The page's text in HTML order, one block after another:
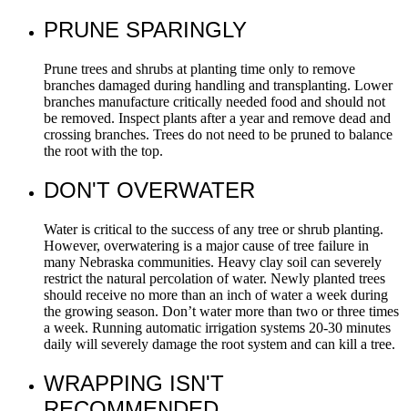
PRUNE SPARINGLY
Prune trees and shrubs at planting time only to remove
branches damaged during handling and transplanting. Lower
branches manufacture critically needed food and should not
be removed. Inspect plants after a year and remove dead and
crossing branches. Trees do not need to be pruned to balance
the root with the top.
DON'T OVERWATER
Water is critical to the success of any tree or shrub planting.
However, overwatering is a major cause of tree failure in
many Nebraska communities. Heavy clay soil can severely
restrict the natural percolation of water. Newly planted trees
should receive no more than an inch of water a week during
the growing season. Don’t water more than two or three times
a week. Running automatic irrigation systems 20-30 minutes
daily will severely damage the root system and can kill a tree.
WRAPPING ISN'T